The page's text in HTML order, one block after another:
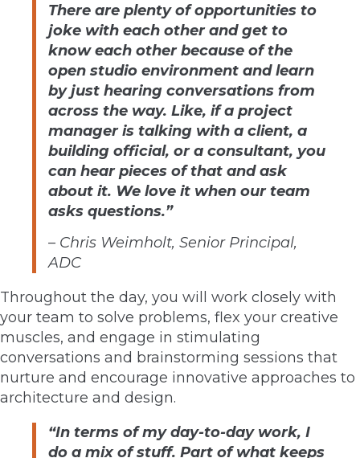
There are plenty of opportunities to
joke with each other and get to
know each other because of the
open studio environment and learn
by just hearing conversations from
across the way. Like, if a project
manager is talking with a client, a
building official, or a consultant, you
can hear pieces of that and ask
about it. We love it when our team
asks questions.”
– Chris Weimholt, Senior Principal,
ADC
Throughout the day, you will work closely with
your team to solve problems, flex your creative
muscles, and engage in stimulating
conversations and brainstorming sessions that
nurture and encourage innovative approaches to
architecture and design.
“In terms of my day-to-day work, I
do a mix of stuff. Part of what keeps